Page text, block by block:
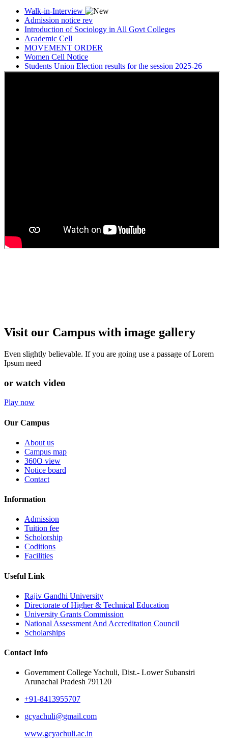
Walk-in-Interview
Admission notice rev
Introduction of Sociology in All Govt Colleges
Academic Cell
MOVEMENT ORDER
Women Cell Notice
Students Union Election results for the session 2025-26
ELECTION NOTIFICATION
Visit our Campus with image gallery
Even slightly believable. If you are going use a passage of Lorem
Ipsum need
or watch video
Play now
Our Campus
About us
Campus map
360O view
Notice board
Contact
Information
Admission
Tuition fee
Scholorship
Coditions
Facilities
Useful Link
Rajiv Gandhi University
Directorate of Higher & Technical Education
University Grants Commission
National Assessment And Accreditation Council
Scholarships
Contact Info
Government College Yachuli, Dist.- Lower Subansiri
Arunachal Pradesh 791120
+91-8413955707
gcyachuli@gmail.com
www.gcyachuli.ac.in